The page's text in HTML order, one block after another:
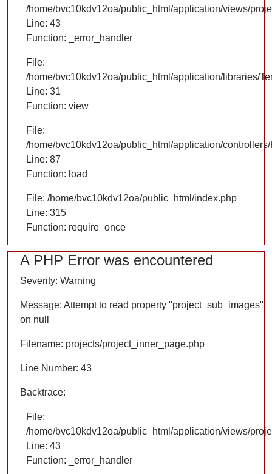
/home/bvc10kdv12oa/public_html/application/views/
Line: 43
Function: _error_handler
File:
/home/bvc10kdv12oa/public_html/application/libraries/
Line: 31
Function: view
File:
/home/bvc10kdv12oa/public_html/application/
Line: 87
Function: load
File: /home/bvc10kdv12oa/public_html/index.php
Line: 315
Function: require_once
A PHP Error was encountered
Severity: Warning
Message: Attempt to read property "project_sub_images"
on null
Filename: projects/project_inner_page.php
Line Number: 43
Backtrace:
File:
/home/bvc10kdv12oa/public_html/application/views/
Line: 43
Function: _error_handler